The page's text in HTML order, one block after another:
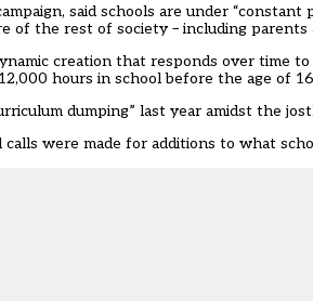
said schools are under
of the rest of society – including parents
creation that responds over time
hours in school before the age of
dumping” last year amidst the
calls were made for additions to what